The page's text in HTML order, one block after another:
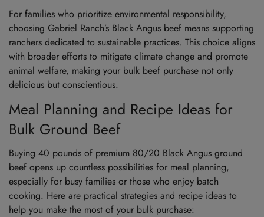
For families who prioritize environmental responsibility,
choosing Gabriel Ranch’s Black Angus beef means supporting
ranchers dedicated to sustainable practices. This choice aligns
with broader efforts to mitigate climate change and promote
animal welfare, making your bulk beef purchase not only
delicious but conscientious.
Meal Planning and Recipe Ideas for
Bulk Ground Beef
Buying 40 pounds of premium 80/20 Black Angus ground
beef opens up countless possibilities for meal planning,
especially for busy families or those who enjoy batch
cooking. Here are practical strategies and recipe ideas to
help you make the most of your bulk purchase: